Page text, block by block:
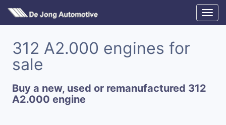
312 A2.000 engines for
sale
Buy a new, used or remanufactured 312
A2.000 engine